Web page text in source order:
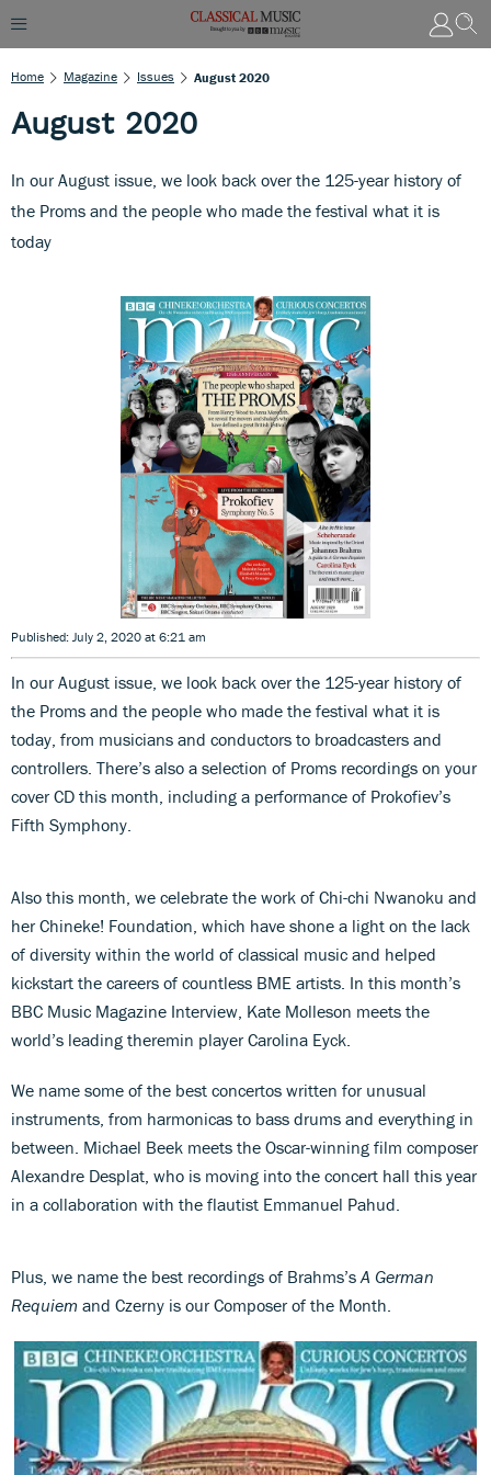
Home Magazine Issues August 2020
August 2020
In our August issue, we look back over the 125-year history of
the Proms and the people who made the festival what it is
today
Published: July 2, 2020 at 6:21 am
In our August issue, we look back over the 125-year history of
the Proms and the people who made the festival what it is
today, from musicians and conductors to broadcasters and
controllers. There’s also a selection of Proms recordings on your
cover CD this month, including a performance of Prokofiev’s
Fifth Symphony.
Also this month, we celebrate the work of Chi-chi Nwanoku and
her Chineke! Foundation, which have shone a light on the lack
of diversity within the world of classical music and helped
kickstart the careers of countless BME artists. In this month’s
BBC Music Magazine Interview, Kate Molleson meets the
world’s leading theremin player Carolina Eyck.
We name some of the best concertos written for unusual
instruments, from harmonicas to bass drums and everything in
between. Michael Beek meets the Oscar-winning film composer
Alexandre Desplat, who is moving into the concert hall this year
in a collaboration with the flautist Emmanuel Pahud.
Plus, we name the best recordings of Brahms’s A German
Requiem and Czerny is our Composer of the Month.